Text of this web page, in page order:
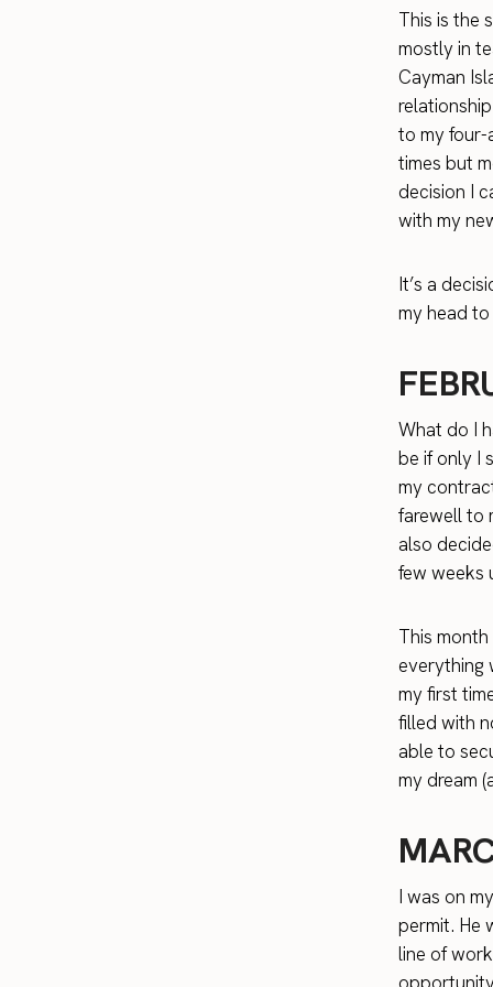
This is the
mostly in
Cayman
to my four-
times but
decision I
with my
It’s a
my head
What do I
be if only I
my
farewell to
also
few weeks
This
everything
my first
filled with
able to
my dream
I was on
permit. He
line of